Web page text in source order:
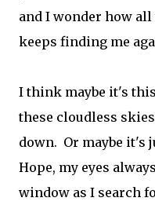
and I wonder how
keeps finding me
I think maybe it's
these cloudless
down. Or maybe it's
Hope, my eyes
window as I search